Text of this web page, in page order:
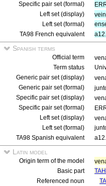
Specific pair set (formal)
Left set (display)
Left set (formal)
TA98 French equivalent
Spanish terms
Official term
Term status
Generic pair set (display)
Generic pair set (formal)
Specific pair set (display)
Specific pair set (formal)
Left set (display)
Left set (formal)
TA98 Spanish equivalent
Latin model
Origin term of the model
Basic part
Referenced noun